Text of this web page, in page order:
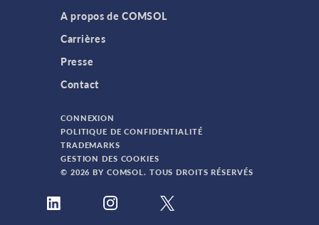
A propos de COMSOL
Carrières
Presse
Contact
CONNEXION
POLITIQUE DE CONFIDENTIALITÉ
TRADEMARKS
GESTION DES COOKIES
© 2026 BY COMSOL. TOUS DROITS RÉSERVÉS